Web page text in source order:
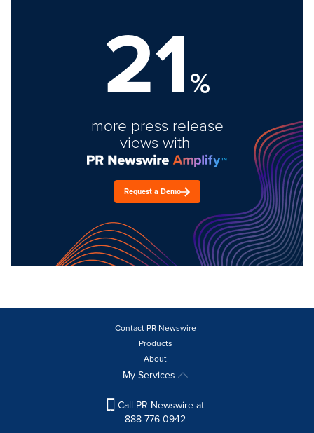
21%
more press release
views with
Request a Demo
Contact PR Newswire
Products
About
My Services
Call PR Newswire at
888-776-0942